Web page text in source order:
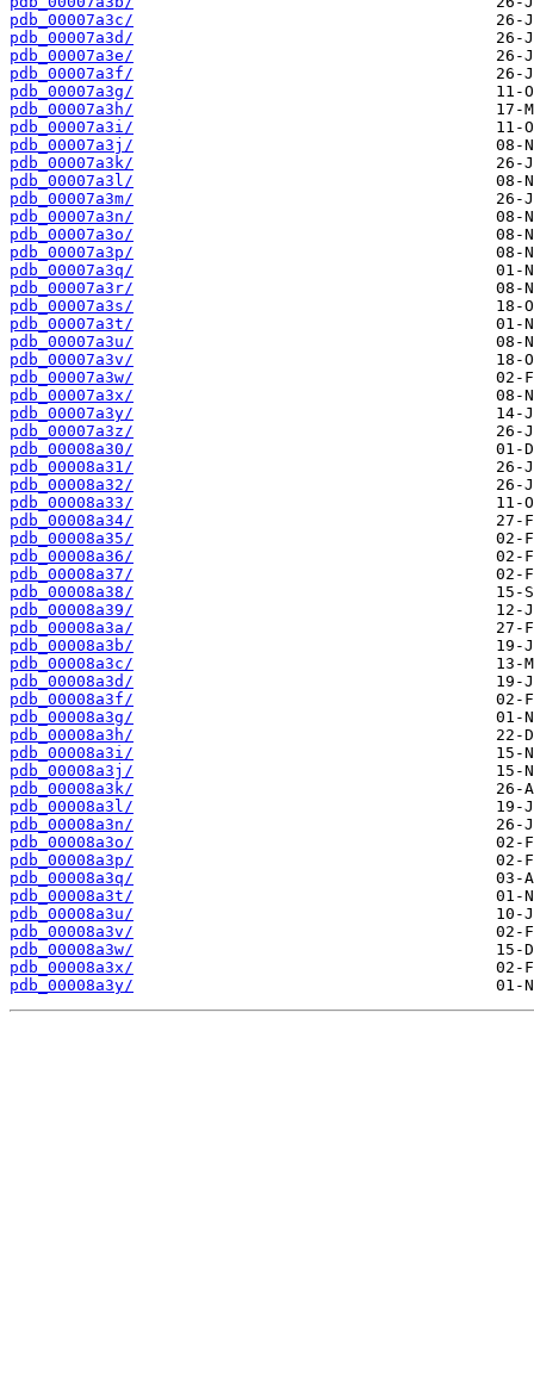
pdb_00007a3c/
pdb_00007a3d/
pdb_00007a3e/
pdb_00007a3f/
pdb_00007a3g/
pdb_00007a3h/
pdb_00007a3i/
pdb_00007a3j/
pdb_00007a3k/
pdb_00007a3l/
pdb_00007a3m/
pdb_00007a3n/
pdb_00007a3o/
pdb_00007a3p/
pdb_00007a3q/
pdb_00007a3r/
pdb_00007a3s/
pdb_00007a3t/
pdb_00007a3u/
pdb_00007a3v/
pdb_00007a3w/
pdb_00007a3x/
pdb_00007a3y/
pdb_00007a3z/
pdb_00008a30/
pdb_00008a31/
pdb_00008a32/
pdb_00008a33/
pdb_00008a34/
pdb_00008a35/
pdb_00008a36/
pdb_00008a37/
pdb_00008a38/
pdb_00008a39/
pdb_00008a3a/
pdb_00008a3b/
pdb_00008a3c/
pdb_00008a3d/
pdb_00008a3f/
pdb_00008a3g/
pdb_00008a3h/
pdb_00008a3i/
pdb_00008a3j/
pdb_00008a3k/
pdb_00008a3l/
pdb_00008a3n/
pdb_00008a3o/
pdb_00008a3p/
pdb_00008a3q/
pdb_00008a3t/
pdb_00008a3u/
pdb_00008a3v/
pdb_00008a3w/
pdb_00008a3x/
pdb_00008a3y/